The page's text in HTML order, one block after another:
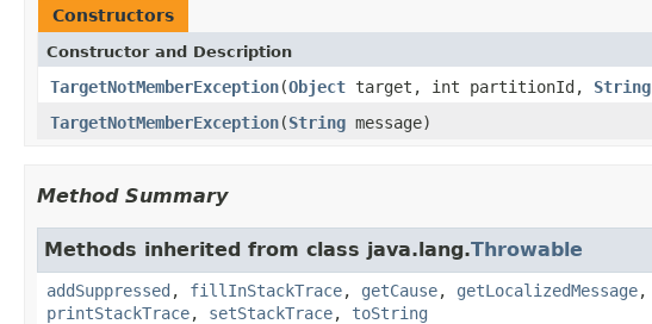
Constructors
Constructor and Description
TargetNotMemberException(Object target, int partitionId, String
TargetNotMemberException(String message)
Method Summary
Methods inherited from class java.lang.Throwable
addSuppressed , fillInStackTrace, getCause, getLocalizedMessage,
printStackTrace, setStackTrace, toString